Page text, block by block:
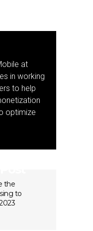
at
in working
to help
optimize
the
to